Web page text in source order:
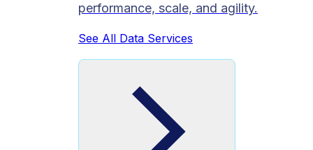
performance, scale, and agility.
See All Data Services